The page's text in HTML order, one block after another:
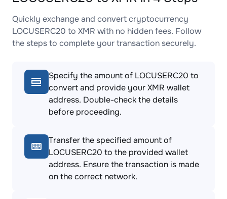
Quickly exchange and convert cryptocurrency
LOCUSERC20 to XMR with no hidden fees. Follow
the steps to complete your transaction securely.
Specify the amount of LOCUSERC20 to
convert and provide your XMR wallet
address. Double-check the details
before proceeding.
Transfer the specified amount of
LOCUSERC20 to the provided wallet
address. Ensure the transaction is made
on the correct network.